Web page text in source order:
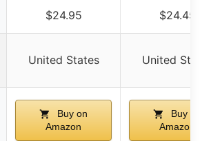
$24.95 $24.45
United States United
Buy on
Amazon
Buy on
Amazon